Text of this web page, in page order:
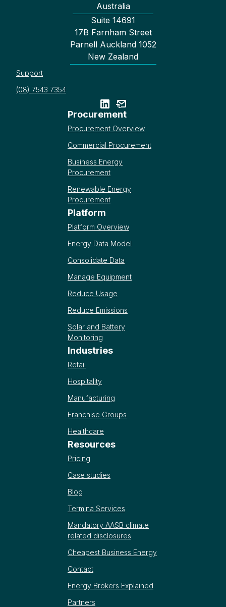
Australia
Suite 14691
17B Farnham Street
Parnell Auckland 1052
New Zealand
Support
(08) 7543 7354
Procurement
Procurement Overview
Commercial Procurement
Business Energy
Procurement
Renewable Energy
Procurement
Platform
Platform Overview
Energy Data Model
Consolidate Data
Manage Equipment
Reduce Usage
Reduce Emissions
Solar and Battery
Monitoring
Industries
Retail
Hospitality
Manufacturing
Franchise Groups
Healthcare
Resources
Pricing
Case studies
Blog
Termina Services
Mandatory AASB climate
related disclosures
Cheapest Business Energy
Contact
Energy Brokers Explained
Partners